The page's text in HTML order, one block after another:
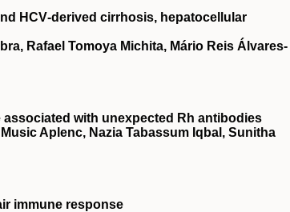
HCV‐derived cirrhosis, hepatocellular
Rafael Tomoya Michita, Mário Reis Álvares‐
associated with unexpected Rh antibodies
Aplenc, Nazia Tabassum Iqbal, Sunitha
immune response